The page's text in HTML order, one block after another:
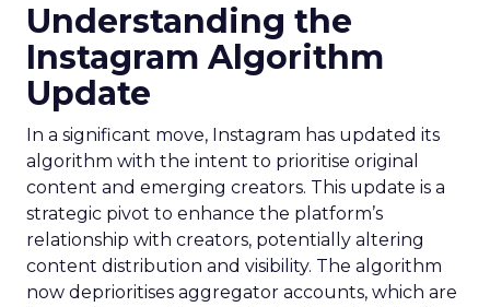
Understanding the
Instagram Algorithm
Update
In a significant move, Instagram has updated its
algorithm with the intent to prioritise original
content and emerging creators. This update is a
strategic pivot to enhance the platform’s
relationship with creators, potentially altering
content distribution and visibility. The algorithm
now deprioritises aggregator accounts, which are